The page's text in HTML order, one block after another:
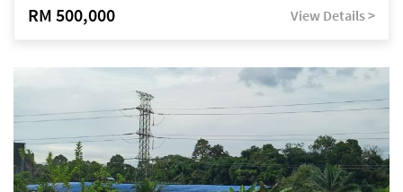
RM 500,000 View Details >